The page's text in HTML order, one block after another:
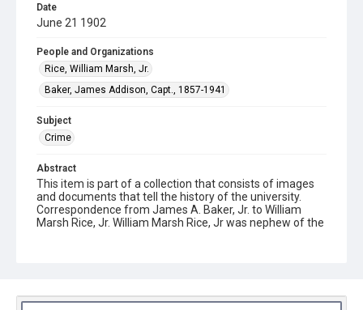
Date
June 21 1902
People and Organizations
Rice, William Marsh, Jr.
Baker, James Addison, Capt., 1857-1941
Subject
Crime
Abstract
This item is part of a collection that consists of images
and documents that tell the history of the university.
Correspondence from James A. Baker, Jr. to William
Marsh Rice, Jr. William Marsh Rice, Jr was nephew of the
Description